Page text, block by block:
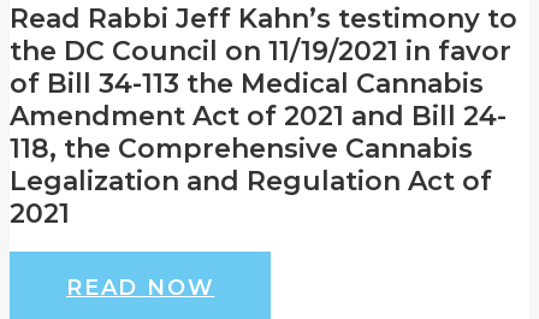
Read Rabbi Jeff Kahn’s testimony to
the DC Council on 11/19/2021 in favor
of Bill 34-113 the Medical Cannabis
Amendment Act of 2021 and Bill 24-
118, the Comprehensive Cannabis
Legalization and Regulation Act of
2021
READ NOW